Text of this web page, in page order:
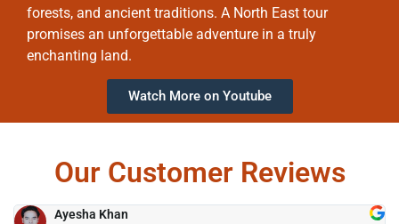
forests, and ancient traditions. A North East tour
promises an unforgettable adventure in a truly
enchanting land.
Watch More on Youtube
Our Customer Reviews
Ayesha Khan